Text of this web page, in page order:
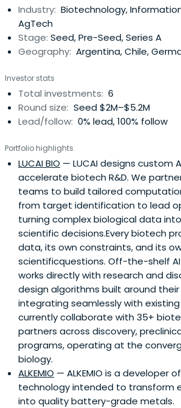
Industry: Biotechnology,
AgTech
Stage: Seed, Pre-Seed, Series A
Geography: Argentina, Chile,
Investor stats
Total investments: 6
Round size: Seed $2M–$5.2M
Lead/follow: 0% lead, 100% follow
Portfolio highlights
LUCAI BIO — LUCAI designs custom
accelerate biotech R&D. We
teams to build tailored
from target identification to lead
turning complex biological data
scientific decisions.Every biotech
data, its own constraints, and its
scientificquestions. Off-the-shelf AI
works directly with research and
design algorithms built around
integrating seamlessly with existing
currently collaborate with 35+
partners across discovery,
programs, operating at the
biology.
ALKEMIO — ALKEMIO is a developer
technology intended to transform
into quality battery-grade metals.